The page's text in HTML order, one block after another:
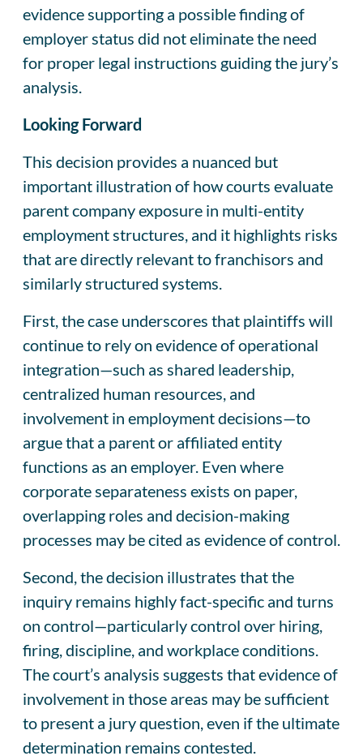
evidence supporting a possible finding of
employer status did not eliminate the need
for proper legal instructions guiding the jury’s
analysis.
Looking Forward
This decision provides a nuanced but
important illustration of how courts evaluate
parent company exposure in multi-entity
employment structures, and it highlights risks
that are directly relevant to franchisors and
similarly structured systems.
First, the case underscores that plaintiffs will
continue to rely on evidence of operational
integration—such as shared leadership,
centralized human resources, and
involvement in employment decisions—to
argue that a parent or affiliated entity
functions as an employer. Even where
corporate separateness exists on paper,
overlapping roles and decision-making
processes may be cited as evidence of control.
Second, the decision illustrates that the
inquiry remains highly fact-specific and turns
on control—particularly control over hiring,
firing, discipline, and workplace conditions.
The court’s analysis suggests that evidence of
involvement in those areas may be sufficient
to present a jury question, even if the ultimate
determination remains contested.